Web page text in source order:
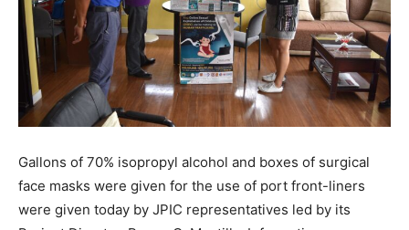
Gallons of 70% isopropyl alcohol and boxes of surgical
face masks were given for the use of port front-liners
were given today by JPIC representatives led by its